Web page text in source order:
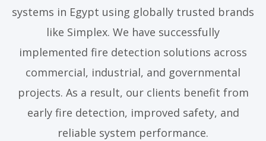
systems in Egypt using globally trusted brands
like Simplex. We have successfully
implemented fire detection solutions across
commercial, industrial, and governmental
projects. As a result, our clients benefit from
early fire detection, improved safety, and
reliable system performance.